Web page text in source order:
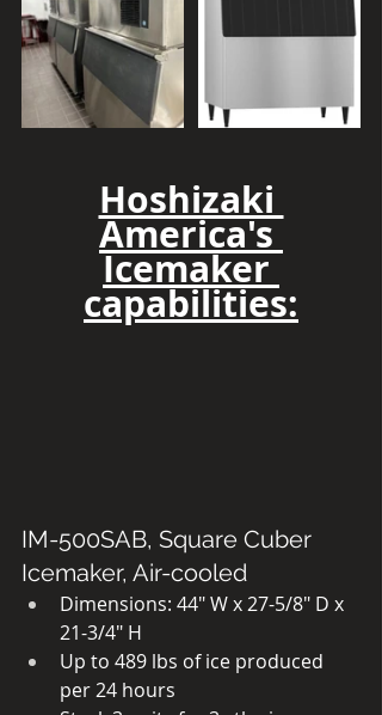
Hoshizaki
America's
Icemaker
capabilities:
IM-500SAB, Square Cuber
Icemaker, Air-cooled
Dimensions: 44″ W x 27-5/8″ D x
21-3/4″ H
Up to 489 lbs of ice produced
per 24 hours